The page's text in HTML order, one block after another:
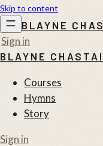
Skip to content
BLAYNE
Sign in
BLAYNE
Courses
Hymns
Story
Sign in